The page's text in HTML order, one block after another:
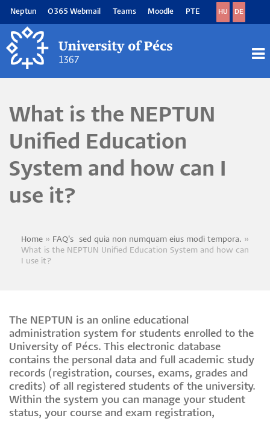
main
content
Neptun O365 Webmail Teams Moodle PTE HU DE
What is the NEPTUN
Unified Education
System and how can I
use it?
Breadcrumb
Home
FAQ's~sed quia non numquam eius modi tempora.
What is the NEPTUN Unified Education System and how can
I use it?
The NEPTUN is an online educational
administration system for students enrolled to the
University of Pécs. This electronic database
contains the personal data and full academic study
records (registration, courses, exams, grades and
credits) of all registered students of the university.
Within the system you can manage your student
status, your course and exam registration,